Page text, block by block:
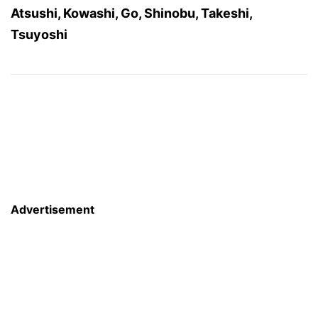
Atsushi, Kowashi, Go, Shinobu, Takeshi,
Tsuyoshi
Advertisement